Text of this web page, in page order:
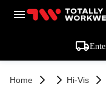
Home Hi-Vis